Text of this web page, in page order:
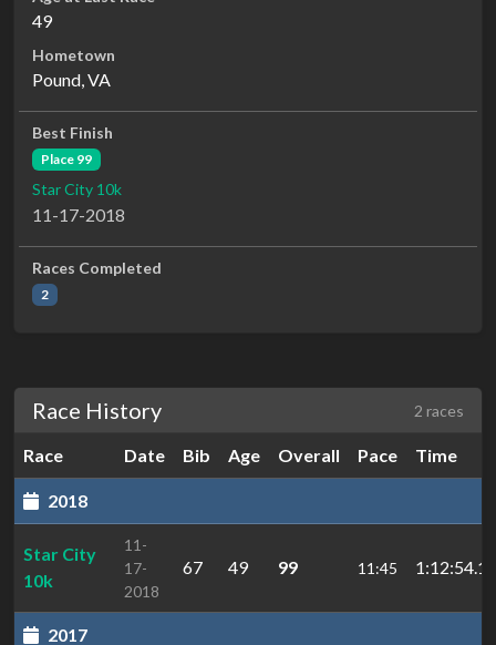
49
Hometown
Pound, VA
Best Finish
Place 99
Star City 10k
11-17-2018
Races Completed
2
Race History 2 races
Race Date Bib Age Overall Pace Time
2018
Star City
10k
11-
17-
2018
67 49 99 11:45 1:12:54.1
2017